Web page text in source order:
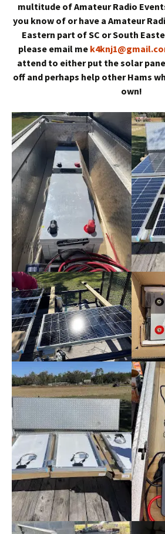
multitude of Amateur Radio
you know of or have a Amateur
Eastern part of SC or South
please email me
attend to either put the solar
off and perhaps help other Hams
own!